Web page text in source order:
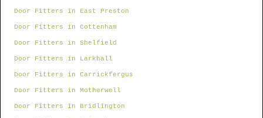
Door Fitters in East Preston
Door Fitters in Cottenham
Door Fitters in Shelfield
Door Fitters in Larkhall
Door Fitters in Carrickfergus
Door Fitters in Motherwell
Door Fitters in Bridlington